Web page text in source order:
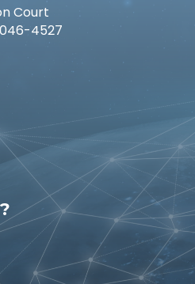
Court
4527
icon